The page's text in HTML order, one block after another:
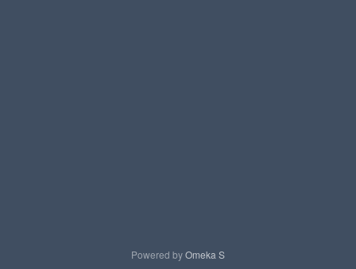
Powered byOmeka S